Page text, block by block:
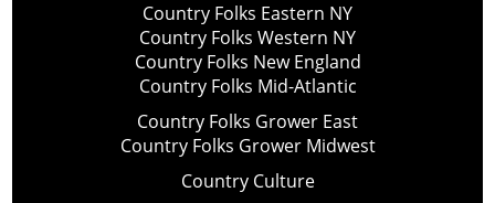
Country Folks Eastern NY
Country Folks Western NY
Country Folks New England
Country Folks Mid-Atlantic
Country Folks Grower East
Country Folks Grower Midwest
Country Culture